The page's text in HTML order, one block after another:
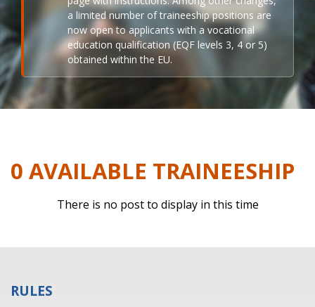
a limited number of traineeship positions are
now open to applicants with a vocational
education qualification (EQF levels 3, 4 or 5)
obtained within the EU.
0 AVAILABLE TRAINEESHIP
There is no post to display in this time
RULES